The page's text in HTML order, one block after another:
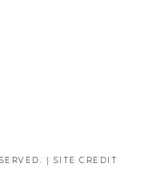
| SITE CREDIT